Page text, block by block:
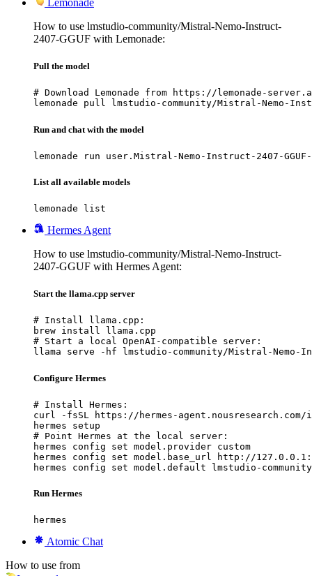
Lemonade
How to use lmstudio-community/Mistral-Nemo-Instruct-
2407-GGUF with Lemonade:
Pull the model
# Download Lemonade from https://lemonade-
lemonade pull lmstudio-community/Mistral-Nemo-
Run and chat with the model
lemonade run user.Mistral-Nemo-Instruct-2407-GGUF-
List all available models
lemonade list
Hermes Agent
How to use lmstudio-community/Mistral-Nemo-Instruct-
2407-GGUF with Hermes Agent:
Start the llama.cpp server
# Install llama.cpp:
brew install llama.cpp
# Start a local OpenAI-compatible server:
llama serve -hf lmstudio-community/Mistral-Nemo-
Configure Hermes
# Install Hermes:
curl -fsSL https://hermes-
hermes setup
# Point Hermes at the local server:
hermes config set model.provider custom
hermes config set model.base_url http://
hermes config set model.default lmstudio-
Run Hermes
hermes
Atomic Chat
How to use from